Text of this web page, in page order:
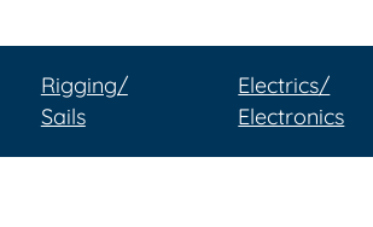
Rigging/
Sails
Electrics/
Electronics